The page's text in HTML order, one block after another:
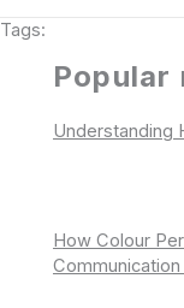
Tags:
Popular
Understanding
How Colour